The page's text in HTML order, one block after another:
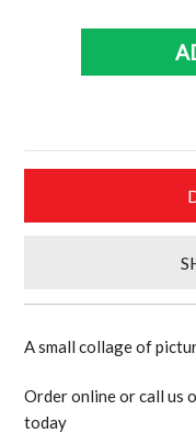
A small collage of
Order online or call us
today